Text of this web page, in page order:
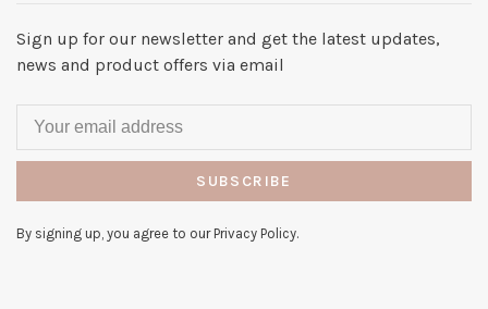
Sign up for our newsletter and get the latest updates,
news and product offers via email
SUBSCRIBE
By signing up, you agree to our Privacy Policy.